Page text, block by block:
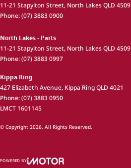
11-21 Stapylton Street, North LakesQLD 4509
Phone:(07) 3883 0900
North Lakes - Parts
11-21 Stapylton Street, North LakesQLD 4509
Phone:(07) 3883 0997
Kippa Ring
427 Elizabeth Avenue, Kippa RingQLD 4021
Phone:(07) 3883 0950
LMCT 1601145
© Copyright 2026. All Rights Reserved.
POWERED BY